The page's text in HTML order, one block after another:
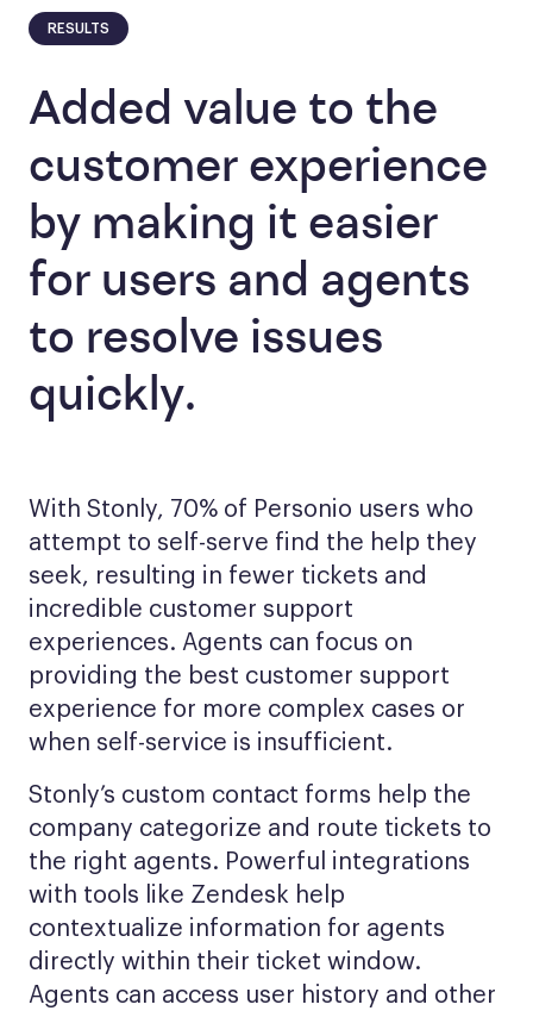
RESULTS
Added value to the
customer experience
by making it easier
for users and agents
to resolve issues
quickly.
With Stonly, 70% of Personio users who
attempt to self-serve find the help they
seek, resulting in fewer tickets and
incredible customer support
experiences. Agents can focus on
providing the best customer support
experience for more complex cases or
when self-service is insufficient.
Stonly’s custom contact forms help the
company categorize and route tickets to
the right agents. Powerful integrations
with tools like Zendesk help
contextualize information for agents
directly within their ticket window.
Agents can access user history and other